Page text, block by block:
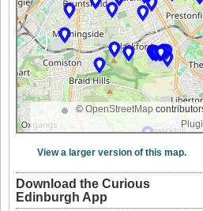
© OpenStreetMap
View a larger version of this map.
Download the Curious
Edinburgh App